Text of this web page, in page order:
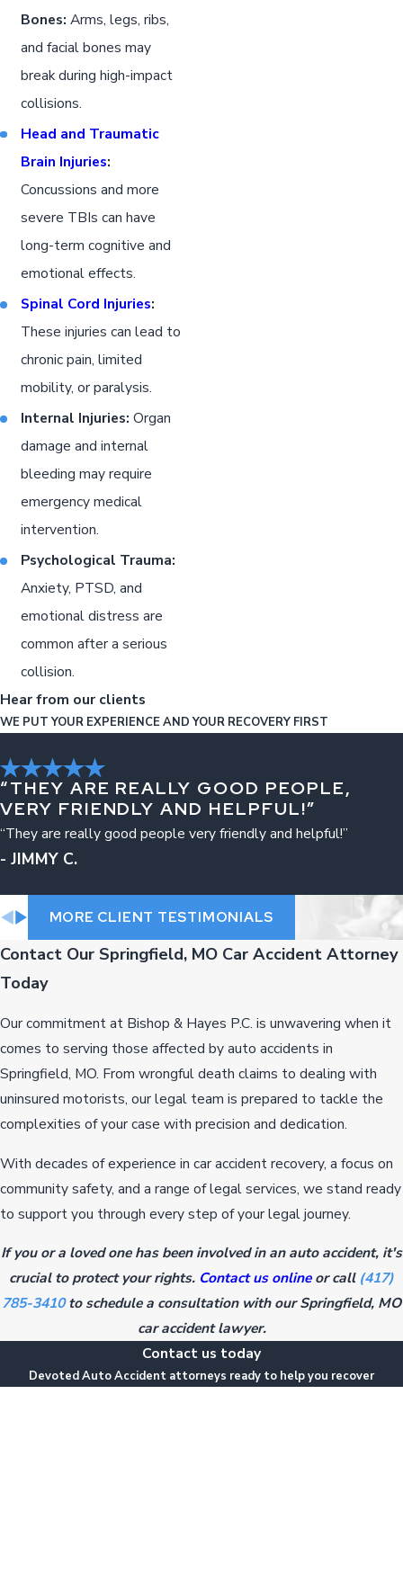
Bones:Arms, legs, ribs,
and facial bones may
break during high-impact
collisions.
Head and Traumatic
Brain Injuries:
Concussions and more
severe TBIs can have
long-term cognitive and
emotional effects.
Spinal Cord Injuries:
These injuries can lead to
chronic pain, limited
mobility, or paralysis.
Internal Injuries:Organ
damage and internal
bleeding may require
emergency medical
intervention.
Psychological Trauma:
Anxiety, PTSD, and
emotional distress are
common after a serious
collision.
Hear from our clients
WE PUT YOUR EXPERIENCE AND YOUR RECOVERY FIRST
“THEY ARE REALLY GOOD PEOPLE,
VERY FRIENDLY AND HELPFUL!”
“They are really good people very friendly and helpful!”
- JIMMY C.
MORE CLIENT TESTIMONIALS
Contact Our Springfield, MO Car Accident Attorney
Today
Our commitment at Bishop & Hayes P.C. is unwavering when it
comes to serving those affected by auto accidents in
Springfield, MO. From wrongful death claims to dealing with
uninsured motorists, our legal team is prepared to tackle the
complexities of your case with precision and dedication.
With decades of experience in car accident recovery, a focus on
community safety, and a range of legal services, we stand ready
to support you through every step of your legal journey.
If you or a loved one has been involved in an auto accident, it's
crucial to protect your rights. Contact us onlineor call (417)
785-3410to schedule a consultation with our Springfield, MO
car accident lawyer.
Contact us today
Devoted Auto Accident attorneys ready to help you recover